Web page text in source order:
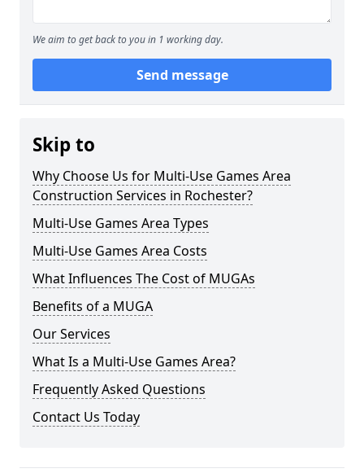
We aim to get back to you in 1 working day.
Send message
Skip to
Why Choose Us for Multi-Use Games Area
Construction Services in Rochester?
Multi-Use Games Area Types
Multi-Use Games Area Costs
What Influences The Cost of MUGAs
Benefits of a MUGA
Our Services
What Is a Multi-Use Games Area?
Frequently Asked Questions
Contact Us Today